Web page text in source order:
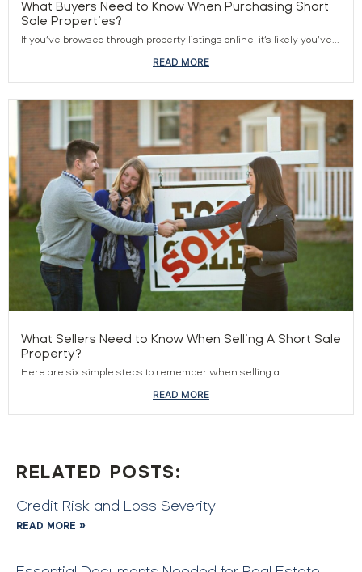
What Buyers Need to Know When Purchasing Short
Sale Properties?
If you’ve browsed through property listings online, it’s likely you’ve...
READ MORE
What Sellers Need to Know When Selling A Short Sale
Property?
Here are six simple steps to remember when selling a...
READ MORE
RELATED POSTS:
Credit Risk and Loss Severity
READ MORE »